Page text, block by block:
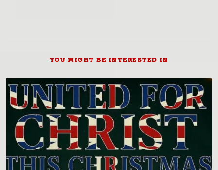
YOU MIGHT BE INTERESTED IN